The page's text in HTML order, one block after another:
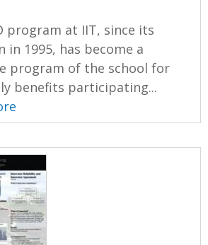
program at IIT, since its
in 1995, has become a
program of the school for
benefits participating...